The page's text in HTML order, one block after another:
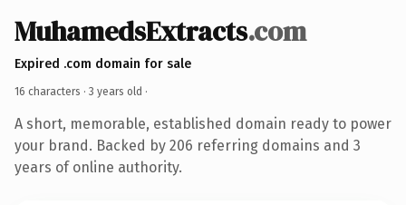
MuhamedsExtracts.com
Expired .com domain for sale
16 characters · 3 years old ·
A short, memorable, established domain ready to power
your brand. Backed by 206 referring domains and 3
years of online authority.